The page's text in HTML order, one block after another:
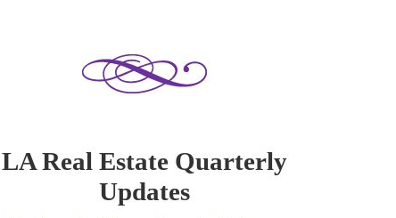
LA Real Estate Quarterly
Updates